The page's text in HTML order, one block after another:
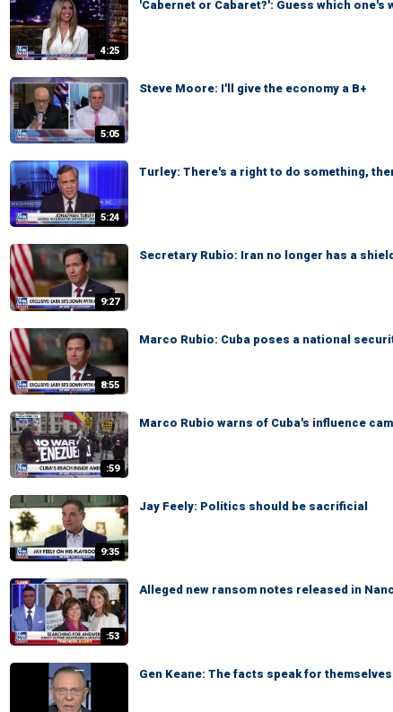
4:25
'Cabernet or Cabaret?': Guess which one's
5:05
Steve Moore: I'll give the economy a B+
5:24
Turley: There's a right to do something,
9:27
Secretary Rubio: Iran no longer has a
8:55
Marco Rubio: Cuba poses a national
:59
Marco Rubio warns of Cuba's influence
9:35
Jay Feely: Politics should be sacrificial
:53
Alleged new ransom notes released in
Gen Keane: The facts speak for themselves